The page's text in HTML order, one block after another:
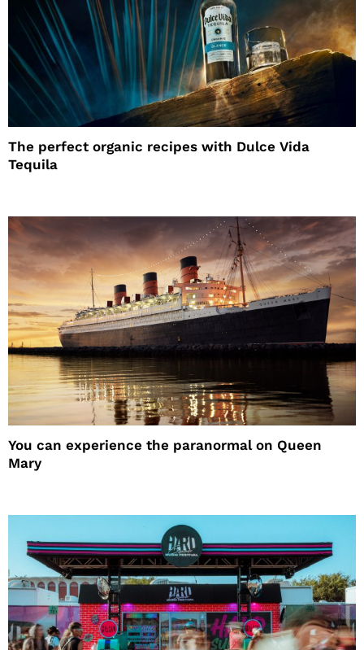
The perfect organic recipes with Dulce Vida
Tequila
You can experience the paranormal on Queen
Mary